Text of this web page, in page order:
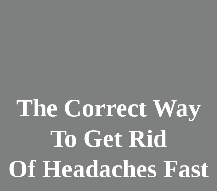
The Correct Way
To Get Rid
Of Headaches Fast